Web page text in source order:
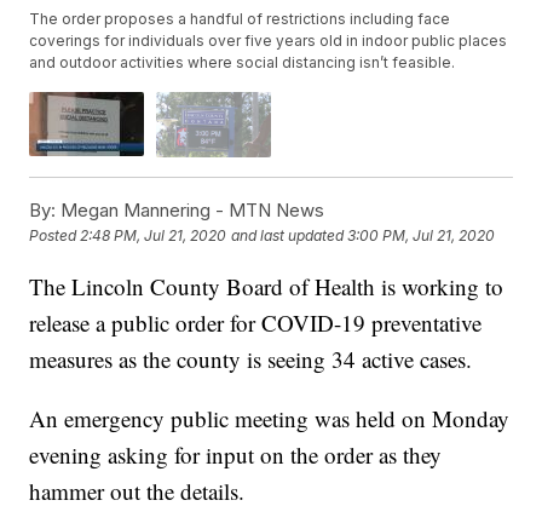
The order proposes a handful of restrictions including face
coverings for individuals over five years old in indoor public places
and outdoor activities where social distancing isn’t feasible.
By: Megan Mannering - MTN News
Posted2:48 PM, Jul 21, 2020 and last updated 3:00 PM, Jul 21, 2020
The Lincoln County Board of Health is working to
release a public order for COVID-19 preventative
measures as the county is seeing 34 active cases.
An emergency public meeting was held on Monday
evening asking for input on the order as they
hammer out the details.